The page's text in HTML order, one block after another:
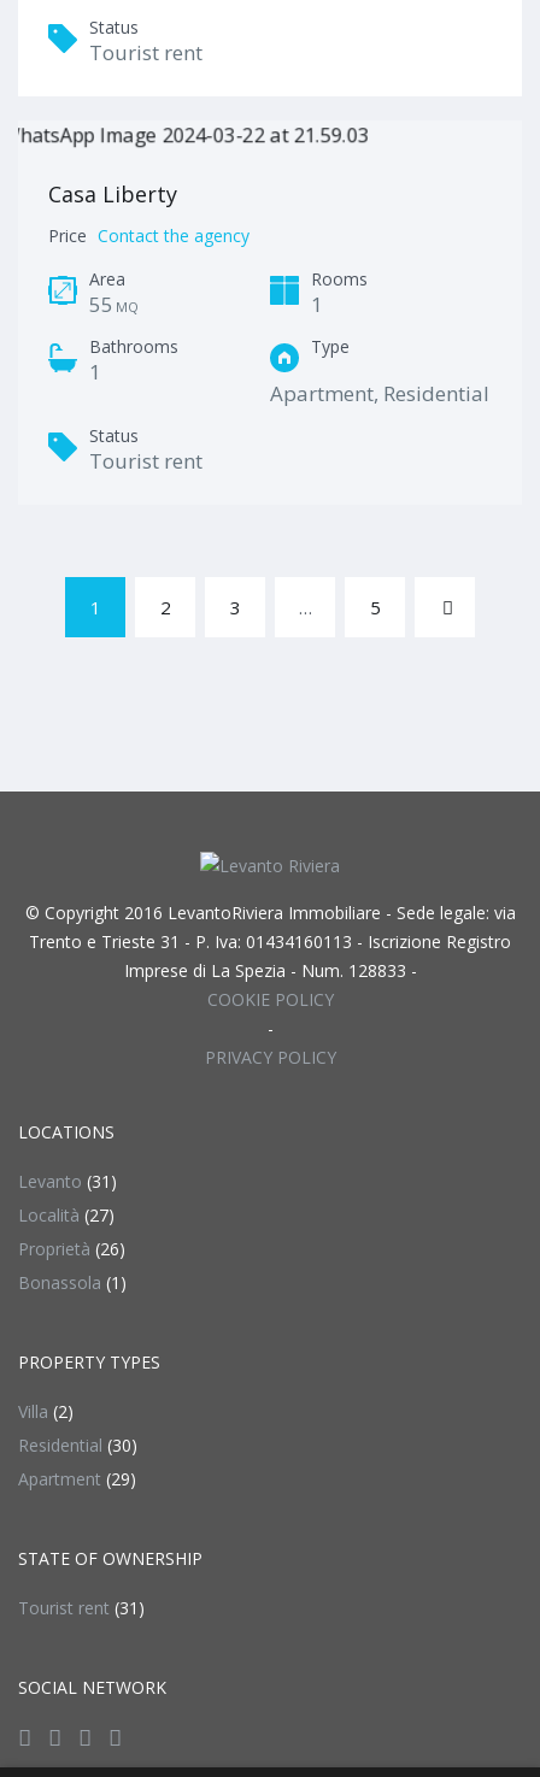
Status
Tourist rent
Casa Liberty
Price Contact the agency
Area
55 MQ
Rooms
1
Bathrooms
1
Type
Apartment, Residential
Status
Tourist rent
1 2 3 … 5
© Copyright 2016 LevantoRiviera Immobiliare - Sede legale: via
Trento e Trieste 31 - P. Iva: 01434160113 - Iscrizione Registro
Imprese di La Spezia - Num. 128833 -
COOKIE POLICY
-
PRIVACY POLICY
LOCATIONS
Levanto (31)
Località (27)
Proprietà (26)
Bonassola (1)
PROPERTY TYPES
Villa (2)
Residential (30)
Apartment (29)
STATE OF OWNERSHIP
Tourist rent (31)
SOCIAL NETWORK